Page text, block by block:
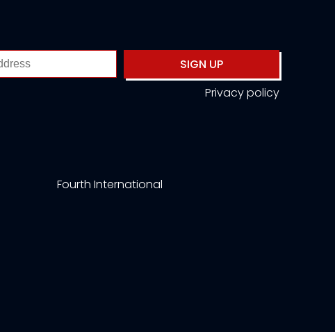
SIGN UP
Privacy policy
Fourth International